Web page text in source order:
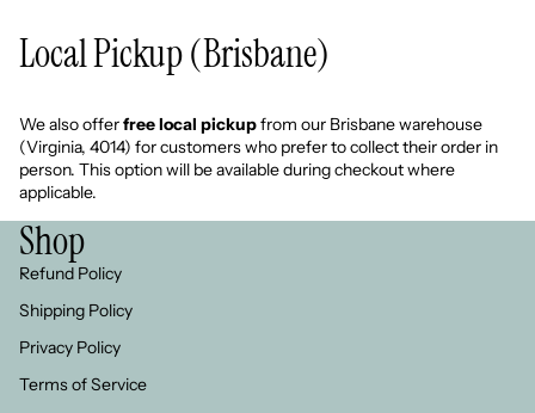
Local Pickup (Brisbane)
We also offerfree local pickupfrom our Brisbane warehouse
(Virginia, 4014) for customers who prefer to collect their order in
person. This option will be available during checkout where
applicable.
Shop
Refund Policy
Shipping Policy
Privacy Policy
Terms of Service
Privacy policy